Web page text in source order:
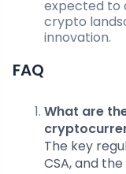
expected to
crypto
innovation.
FAQ
What are
The key
CSA, and